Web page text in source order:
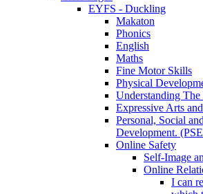
EYFS - Duckling
Makaton
Phonics
English
Maths
Fine Motor Skills
Physical
Understanding The
Expressive Arts
Personal, Social
Development.
Online Safety
Self-Image
Online
I can